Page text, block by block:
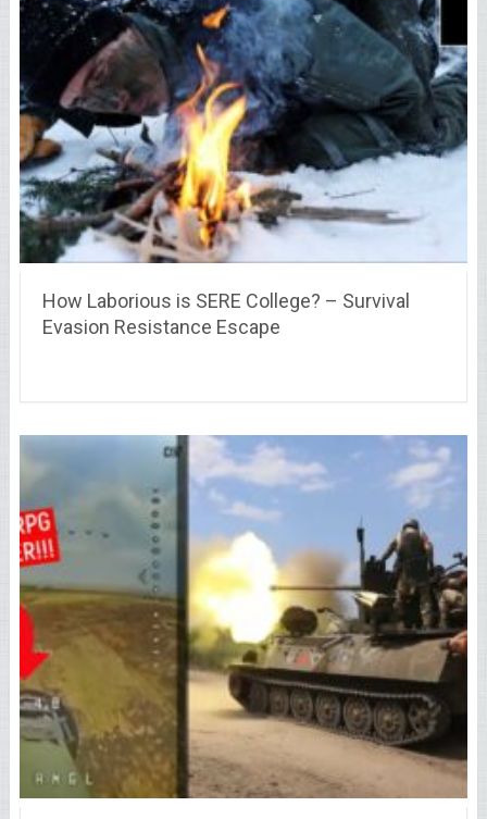
How Laborious is SERE College? – Survival
Evasion Resistance Escape